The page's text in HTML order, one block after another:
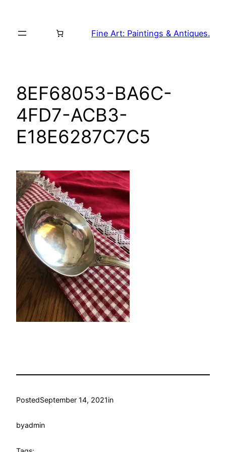
content
Fine Art: Paintings & Antiques.
8EF68053-BA6C-
4FD7-ACB3-
E18E6287C7C5
PostedSeptember 14, 2021in
byadmin